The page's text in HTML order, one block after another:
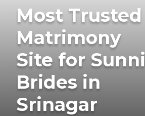
Most Trusted
Matrimony
Site for Sunni
Brides in
Srinagar